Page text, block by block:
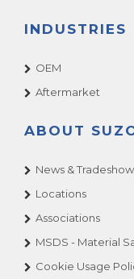
INDUSTRIES
OEM
Aftermarket
ABOUT
News &
Locations
Associations
MSDS - Material
Cookie Usage